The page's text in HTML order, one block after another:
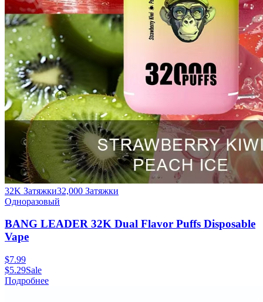
32K Затяжки32,000 Затяжки
Одноразовый
BANG LEADER 32K Dual Flavor Puffs Disposable
Vape
$7.99
$5.29Sale
Подробнее